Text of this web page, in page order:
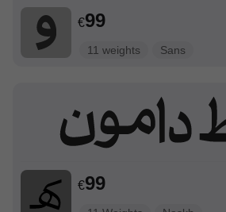
€99
11 weights Sans
€99